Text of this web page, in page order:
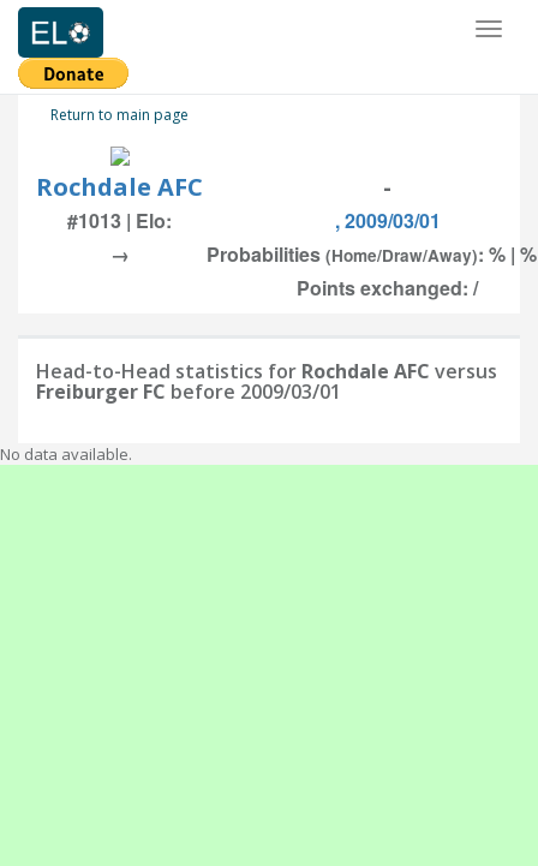
Return to main page
Rochdale AFC -
#1013 | Elo:
, 2009/03/01
→
Probabilities (Home/Draw/Away): % |
Points exchanged: /
Head-to-Head statistics for Rochdale AFC versus
Freiburger FC before 2009/03/01
No data available.